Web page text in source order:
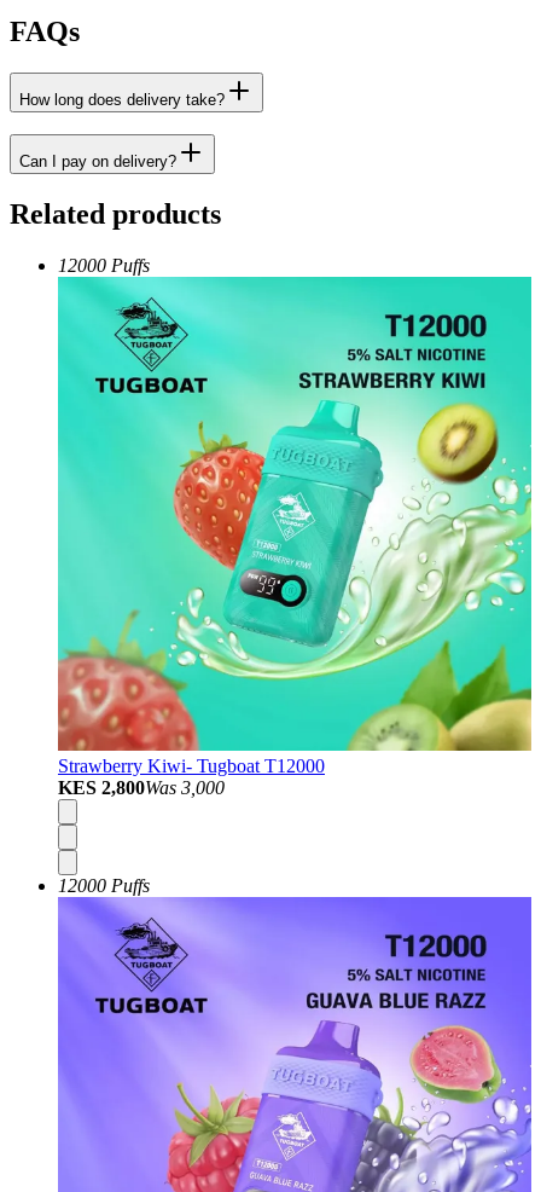
FAQs
How long does delivery take?
Can I pay on delivery?
Related products
12000 Puffs
Strawberry Kiwi- Tugboat T12000
KES 2,800Was 3,000
12000 Puffs